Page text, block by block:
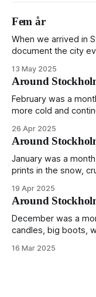
Fem år
When we arrived in
document the city
everyday normality
during the
Not just that,
13 May 2025
Around
February was a
more cold and
of much to
please enjoy the
26 Apr 2025
Around
January was a
prints in the snow,
snow filled nighttime skies. Stockholm is a
Demonstrated by
this mound
19 Apr 2025
Around
December was a
candles, big boots,
much more this time
16 Mar 2025